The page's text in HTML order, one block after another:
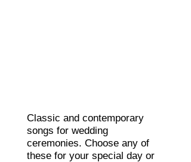
Classic and contemporary
songs for wedding
ceremonies. Choose any of
these for your special day or